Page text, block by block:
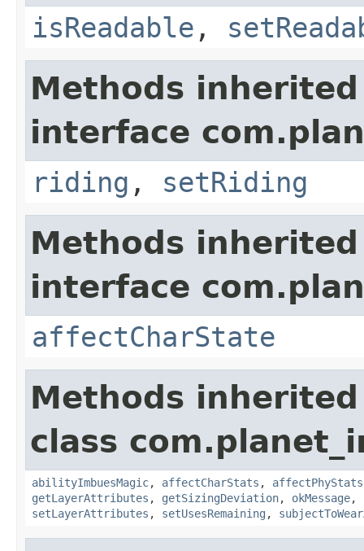
isReadable ,
Methods
interface
riding , setRiding
Methods
interface
affectCharState
Methods
class
abilityImbuesMagic, affectCharStats , affectPhyStats
getLayerAttributes , getSizingDeviation, okMessage,
setLayerAttributes , setUsesRemaining ,